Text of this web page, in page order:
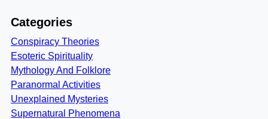
Categories
Conspiracy Theories
Esoteric Spirituality
Mythology And Folklore
Paranormal Activities
Unexplained Mysteries
Supernatural Phenomena